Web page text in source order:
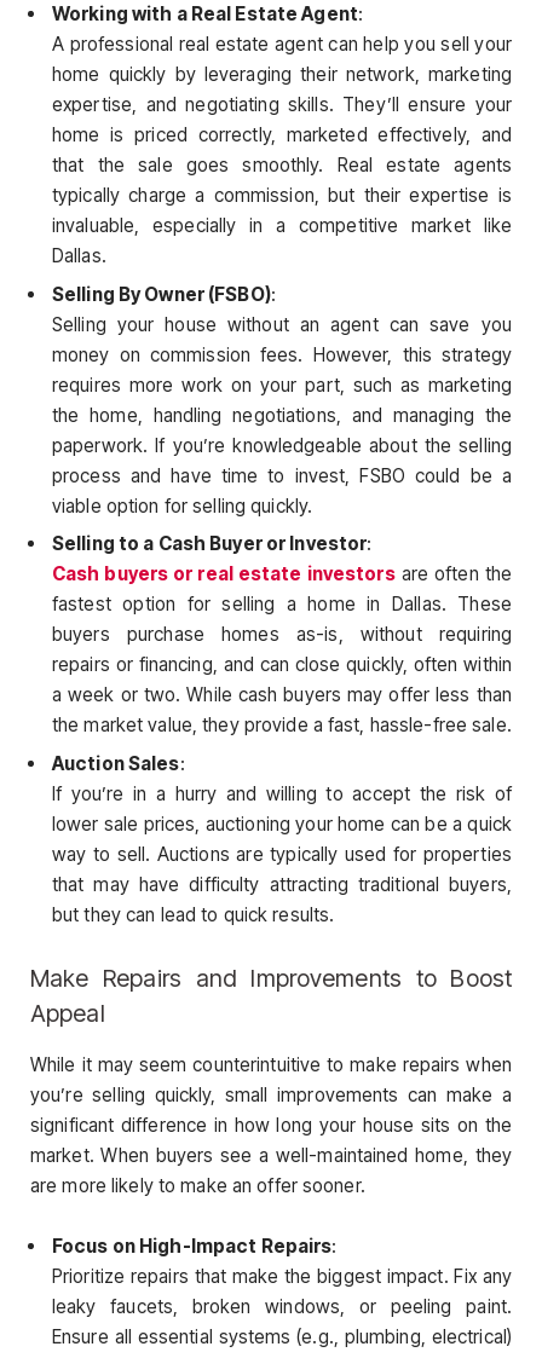
Working with a Real Estate Agent:
A professional real estate agent can help you sell your
home quickly by leveraging their network, marketing
expertise, and negotiating skills. They’ll ensure your
home is priced correctly, marketed effectively, and
that the sale goes smoothly. Real estate agents
typically charge a commission, but their expertise is
invaluable, especially in a competitive market like
Dallas.
Selling By Owner (FSBO):
Selling your house without an agent can save you
money on commission fees. However, this strategy
requires more work on your part, such as marketing
the home, handling negotiations, and managing the
paperwork. If you’re knowledgeable about the selling
process and have time to invest, FSBO could be a
viable option for selling quickly.
Selling to a Cash Buyer or Investor:
Cash buyers or real estate investorsare often the
fastest option for selling a home in Dallas. These
buyers purchase homes as-is, without requiring
repairs or financing, and can close quickly, often within
a week or two. While cash buyers may offer less than
the market value, they provide a fast, hassle-free sale.
Auction Sales:
If you’re in a hurry and willing to accept the risk of
lower sale prices, auctioning your home can be a quick
way to sell. Auctions are typically used for properties
that may have difficulty attracting traditional buyers,
but they can lead to quick results.
Make Repairs and Improvements to Boost
Appeal
While it may seem counterintuitive to make repairs when
you’re selling quickly, small improvements can make a
significant difference in how long your house sits on the
market. When buyers see a well-maintained home, they
are more likely to make an offer sooner.
Focus on High-Impact Repairs:
Prioritize repairs that make the biggest impact. Fix any
leaky faucets, broken windows, or peeling paint.
Ensure all essential systems (e.g., plumbing, electrical)